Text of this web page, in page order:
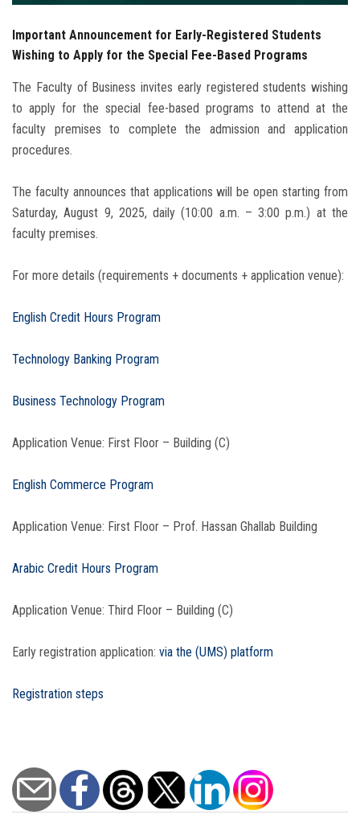
Important Announcement for Early-Registered Students
Wishing to Apply for the Special Fee-Based Programs
The Faculty of Business invites early registered students wishing
to apply for the special fee-based programs to attend at the
faculty premises to complete the admission and application
procedures.
The faculty announces that applications will be open starting from
Saturday, August 9, 2025, daily (10:00 a.m. – 3:00 p.m.) at the
faculty premises.
For more details (requirements + documents + application venue):
English Credit Hours Program
Technology Banking Program
Business Technology Program
Application Venue: First Floor – Building (C)
English Commerce Program
Application Venue: First Floor – Prof. Hassan Ghallab Building
Arabic Credit Hours Program
Application Venue: Third Floor – Building (C)
Early registration application: via the (UMS) platform
Registration steps